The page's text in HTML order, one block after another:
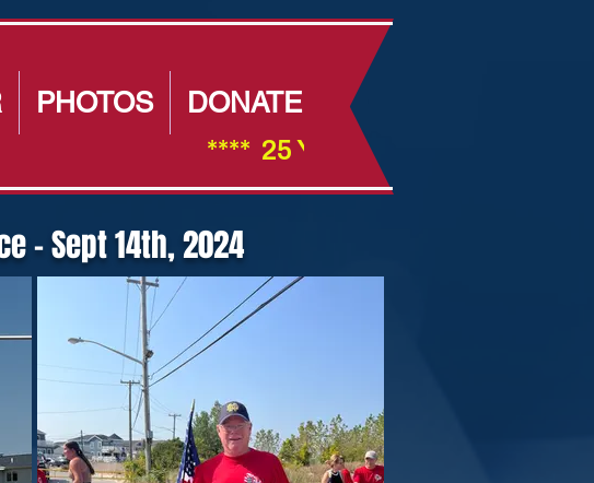
PHOTOS DONATE
****  25 Year Anniversay ****
- Sept 14th, 2024